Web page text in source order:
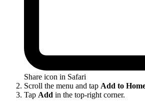
Share icon in Safari
Scroll the menu and tap Add to
Tap Add in the top-right corner.